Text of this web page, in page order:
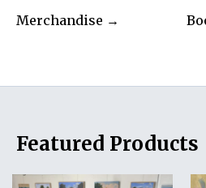
Merchandise →
Featured Products